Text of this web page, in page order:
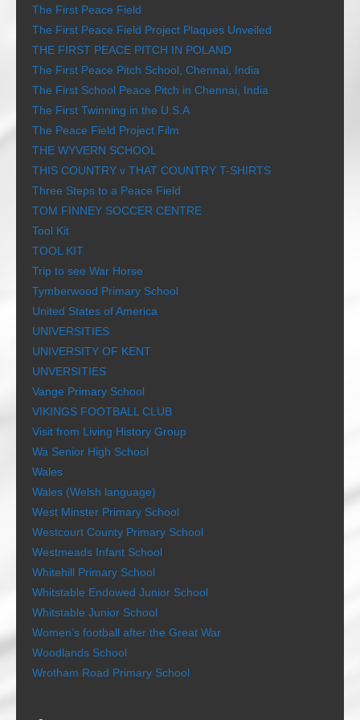
The First Peace Field
The First Peace Field Project Plaques Unveiled
THE FIRST PEACE PITCH IN POLAND
The First Peace Pitch School, Chennai, India
The First School Peace Pitch in Chennai, India
The First Twinning in the U.S.A
The Peace Field Project Film
THE WYVERN SCHOOL
THIS COUNTRY v THAT COUNTRY T-SHIRTS
Three Steps to a Peace Field
TOM FINNEY SOCCER CENTRE
Tool Kit
TOOL KIT
Trip to see War Horse
Tymberwood Primary School
United States of America
UNIVERSITIES
UNIVERSITY OF KENT
UNVERSITIES
Vange Primary School
VIKINGS FOOTBALL CLUB
Visit from Living History Group
Wa Senior High School
Wales
Wales (Welsh language)
West Minster Primary School
Westcourt County Primary School
Westmeads Infant School
Whitehill Primary School
Whitstable Endowed Junior School
Whitstable Junior School
Women’s football after the Great War
Woodlands School
Wrotham Road Primary School